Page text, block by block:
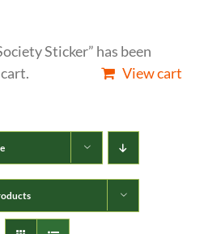
Sticker” has been
View cart